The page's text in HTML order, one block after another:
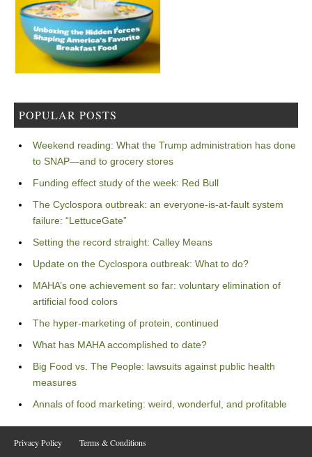
POPULAR POSTS
Weekend reading: What the Trump administration has done
to SNAP—and to grocery stores
Funding effect study of the week: Red Bull
The Cyclospora outbreak: an everyone-is-at-fault system
failure: “LettuceGate”
Setting the record straight: Calley Means
Update on the Cyclospora outbreak: What to do?
MAHA’s one achievement so far: voluntary elimination of
artificial food colors
The hyper-marketing of protein, continued
What has MAHA accomplished to date?
Big Food vs. The People: lawsuits against public health
measures
Annals of food marketing: weird, wonderful, and profitable
Privacy Policy
Terms & Conditions